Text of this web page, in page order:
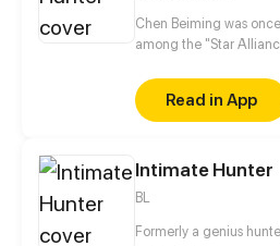
Chen Beiming was
among the "Star
and preserved the
to seek revenge, he
the peak with his
Read in App
Intimate Hunter
BL
Formerly a genius